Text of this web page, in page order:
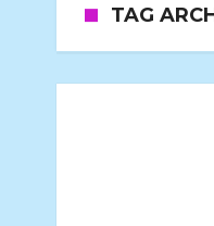
TAG